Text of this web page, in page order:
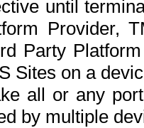
until
Provider,
Party
Sites on a
all or any
by multiple